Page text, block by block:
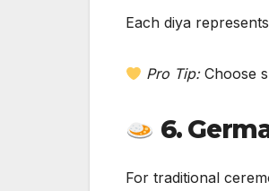
Each diya
Pro Tip:Choose
6.
For traditional